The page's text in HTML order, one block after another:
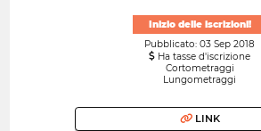
Inizio delle iscrizioni!
Pubblicato: 03 Sep 2018
Ha tasse d'iscrizione
Cortometraggi
Lungometraggi
LINK